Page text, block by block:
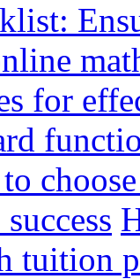
for
tuition